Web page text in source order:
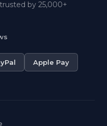
by 25,000+
Apple Pay